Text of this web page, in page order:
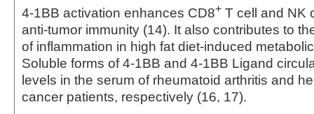
4-1BB activation enhances CD8+ T cell and NK
anti-tumor immunity (14). It also contributes to
of inflammation in high fat diet-induced
Soluble forms of 4-1BB and 4-1BB Ligand
levels in the serum of rheumatoid arthritis and
cancer patients, respectively (16, 17).